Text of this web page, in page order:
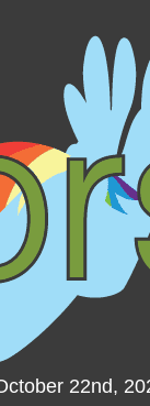
22nd,